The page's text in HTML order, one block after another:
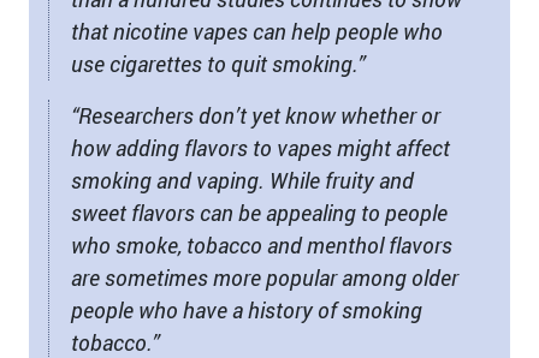
that nicotine vapes can help people who
use cigarettes to quit smoking.”
“Researchers don’t yet know whether or
how adding flavors to vapes might affect
smoking and vaping. While fruity and
sweet flavors can be appealing to people
who smoke, tobacco and menthol flavors
are sometimes more popular among older
people who have a history of smoking
tobacco.”